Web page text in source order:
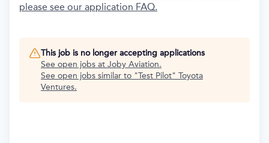
please see our application FAQ.
This job is no longer accepting applications
See open jobs at Joby Aviation.
See open jobs similar to "Test Pilot" Toyota
Ventures.